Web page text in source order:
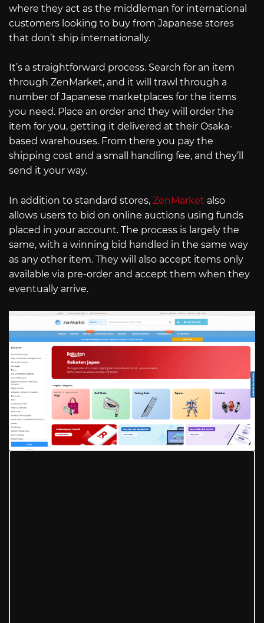
where they act as the middleman for international
customers looking to buy from Japanese stores
that don’t ship internationally.
It’s a straightforward process. Search for an item
through ZenMarket, and it will trawl through a
number of Japanese marketplaces for the items
you need. Place an order and they will order the
item for you, getting it delivered at their Osaka-
based warehouses. From there you pay the
shipping cost and a small handling fee, and they’ll
send it your way.
In addition to standard stores, ZenMarket also
allows users to bid on online auctions using funds
placed in your account. The process is largely the
same, with a winning bid handled in the same way
as any other item. They will also accept items only
available via pre-order and accept them when they
eventually arrive.